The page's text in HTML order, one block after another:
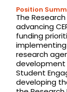
Position
The
advancing
funding
research
development
Student
developing